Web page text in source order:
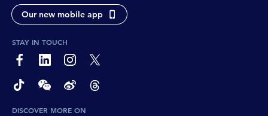
Our new mobile app
STAY IN TOUCH
page-footer-accessible-social-label-Facebook
page-footer-accessible-social-label-Linkedin
page-footer-accessible-social-label-Instagram
page-footer-accessible-social-label-Twitter
page-footer-accessible-social-label-TikTok
page-footer-accessible-social-label-Wechat
page-footer-accessible-social-label-Weibo
page-footer-accessible-social-label-
DISCOVER MORE ON